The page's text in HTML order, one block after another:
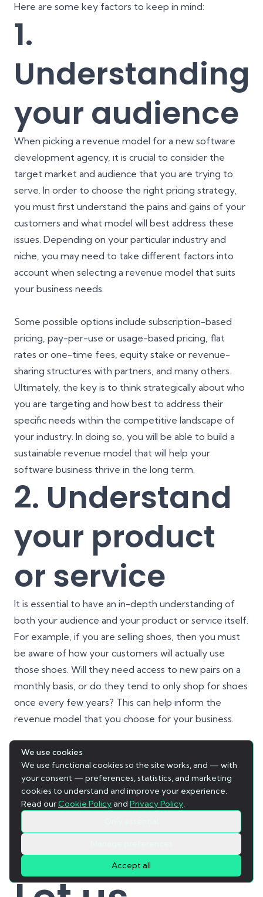
We use cookies
We use functional cookies so the site works, and — with
your consent — preferences, statistics, and marketing
cookies to understand and improve your experience.
Read ourCookie Policyand Privacy Policy.
Accept all
Here are some key factors to keep in mind:
1.
Understanding
your audience
When picking a revenue model for a new software
development agency, it is crucial to consider the
target market and audience that you are trying to
serve. In order to choose the right pricing strategy,
you must first understand the pains and gains of your
customers and what model will best address these
issues. Depending on your particular industry and
niche, you may need to take different factors into
account when selecting a revenue model that suits
your business needs.
Some possible options include subscription-based
pricing, pay-per-use or usage-based pricing, flat
rates or one-time fees, equity stake or revenue-
sharing structures with partners, and many others.
Ultimately, the key is to think strategically about who
you are targeting and how best to address their
specific needs within the competitive landscape of
your industry. In doing so, you will be able to build a
sustainable revenue model that will help your
software business thrive in the long term.
2. Understand
your product
or service
It is essential to have an in-depth understanding of
both your audience and your product or service itself.
For example, if you are selling shoes, then you must
be aware of how your customers will actually use
those shoes. Will they need access to new pairs on a
monthly basis, or do they tend to only shop for shoes
once every few years? This can help inform the
revenue model that you choose for your business.
Additionally, if you are developing software or
working with an agency, it is vital that you understand
the technical aspects of your product and how it will
be used by your consumers, and the value that you
of these key details can we truly optimize and tailor
our offering to meet the needs and desires of our